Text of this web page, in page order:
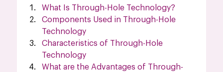
What Is Through-Hole Technology?
Components Used in Through-Hole
Technology
Characteristics of Through-Hole
Technology
What are the Advantages of Through-